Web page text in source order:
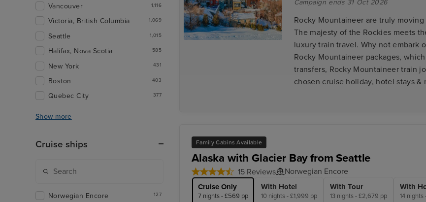
Campaign ends 31 Oct 2026
Rocky Mountaineer are truly
The majesty of the Rockies meets
luxury train travel. Why not embark
Rocky Mountaineer packages,
transfers, Rocky Mountaineer train
chosen cruise holiday, hotel stays &
Family Cabins Available
Alaska with Glacier Bay from Seattle
15 Reviews Norwegian Encore
Cruise Only
7 nights - £569 pp
With Hotel
10 nights - £1,999 pp
With Tour
13 nights - £2,679 pp
With
14
Vancouver 1,116
Victoria, British Columbia 1,069
Seattle 1,015
Halifax, Nova Scotia 585
New York 431
Boston 403
Quebec City 377
Show more
Cruise ships
Norwegian Encore 127